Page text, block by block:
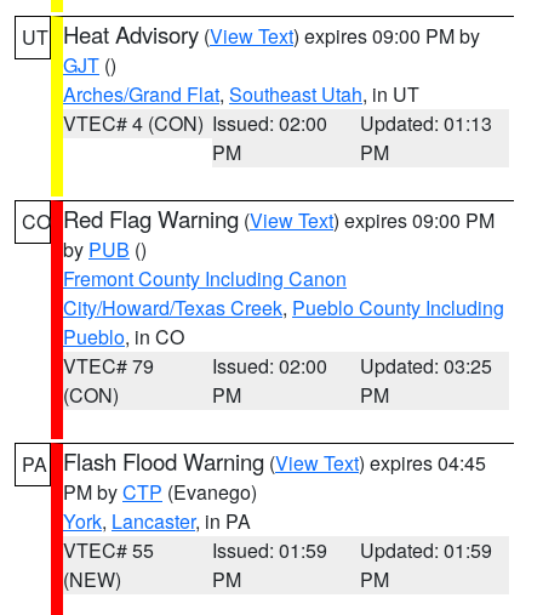
UT Heat Advisory (View Text) expires 09:00 PM by
GJT ()
Arches/Grand Flat, Southeast Utah, in UT
VTEC# 4 (CON) Issued: 02:00
PM
Updated: 01:13
PM
CO Red Flag Warning (View Text) expires 09:00 PM
by PUB ()
Fremont County Including Canon
City/Howard/Texas Creek, Pueblo County Including
Pueblo, in CO
VTEC# 79
(CON)
Issued: 02:00
PM
Updated: 03:25
PM
PA Flash Flood Warning (View Text) expires 04:45
PM byCTP (Evanego)
York, Lancaster, in PA
VTEC# 55
(NEW)
Issued: 01:59
PM
Updated: 01:59
PM